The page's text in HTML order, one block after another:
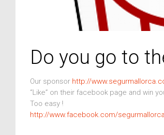
Do you go to
Our sponsor http://
“Like” on their facebook page and win
Too easy !
http://www.facebook.com/segurmallorca